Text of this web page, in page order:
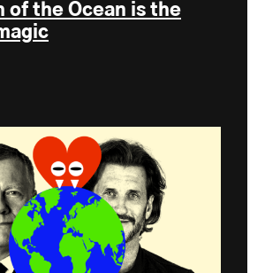
of the Ocean is the